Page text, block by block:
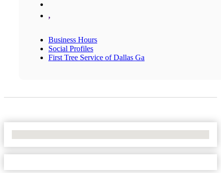
,
Business Hours
Social Profiles
First Tree Service of Dallas Ga